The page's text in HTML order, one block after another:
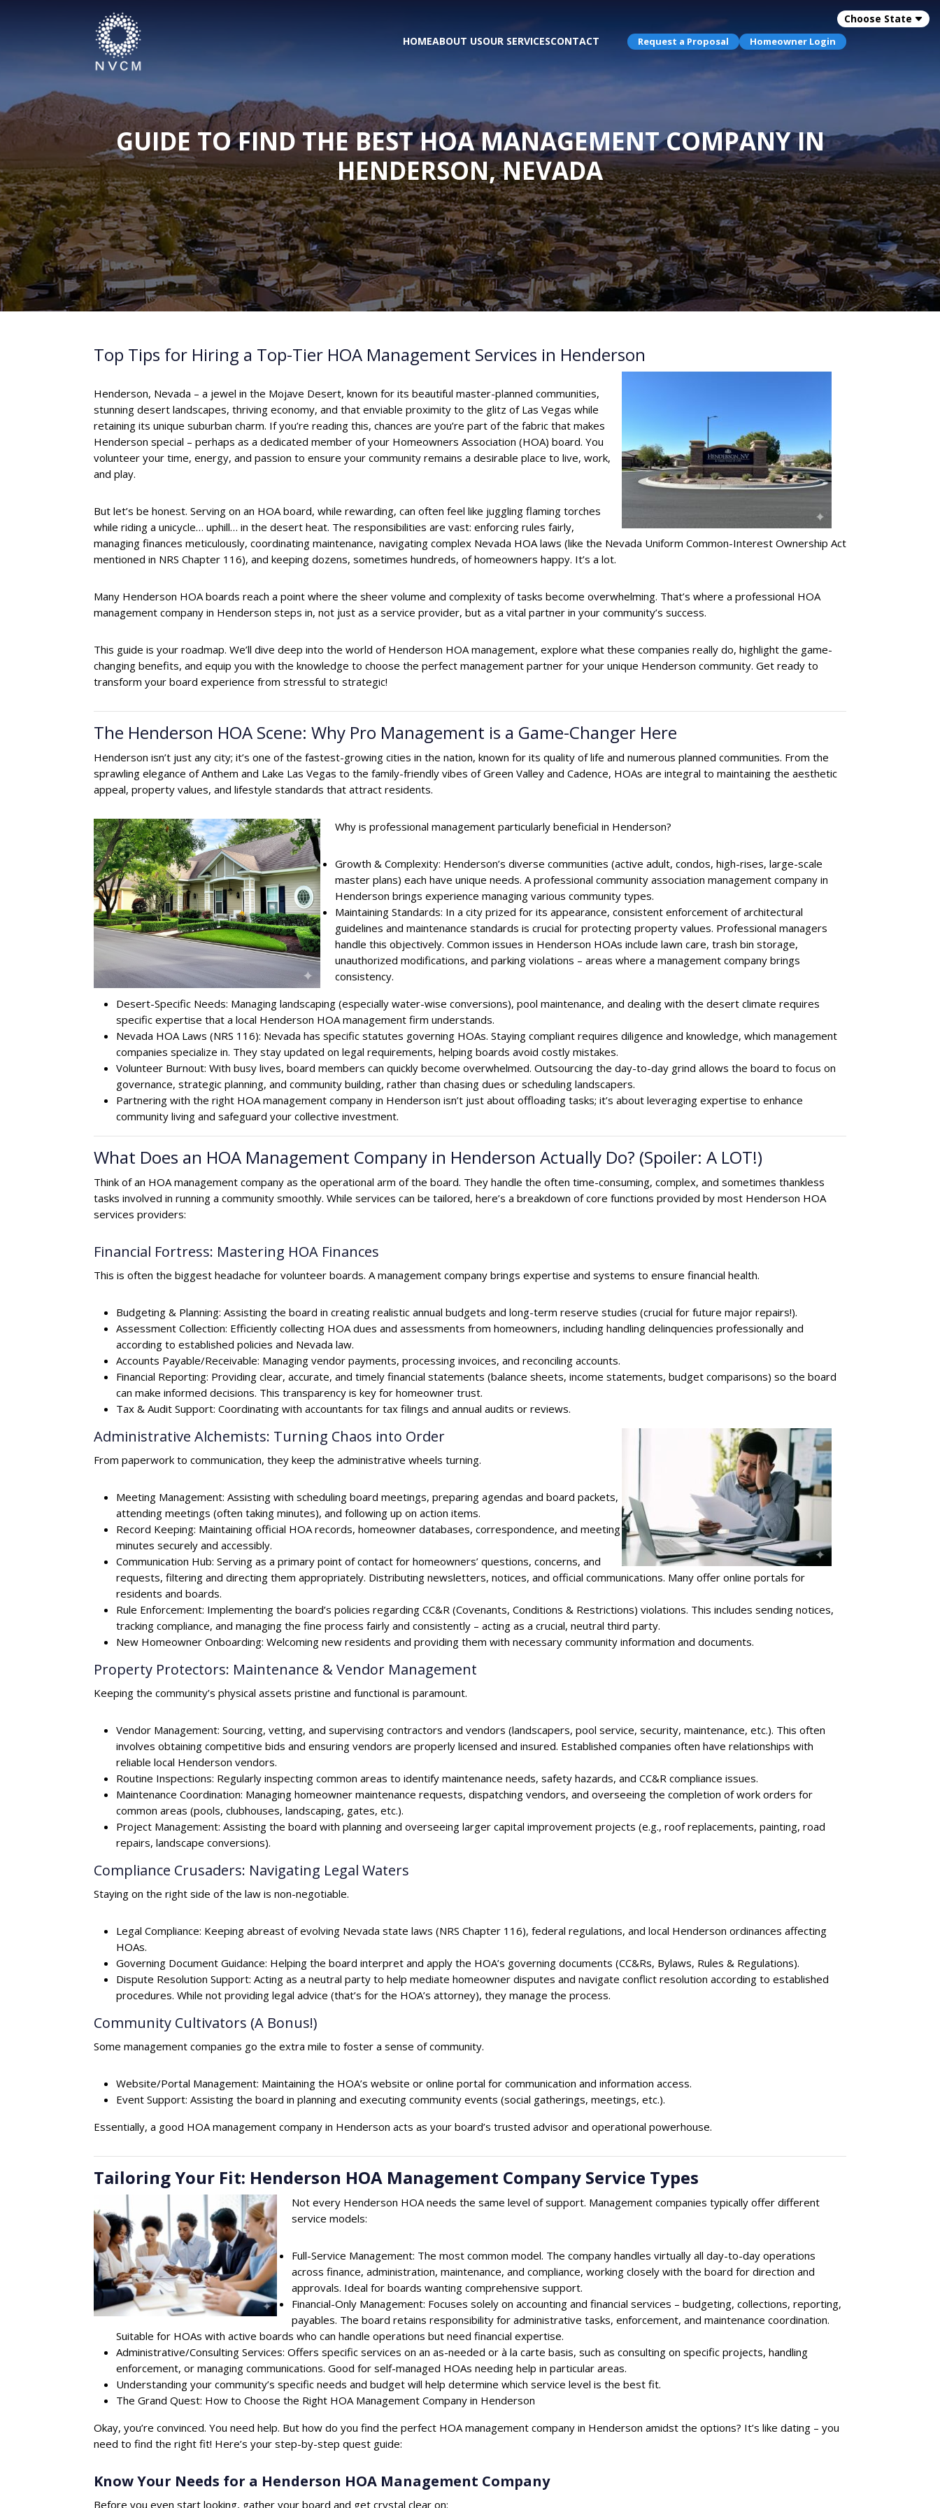
Choose State
HOMEABOUT USOUR SERVICESCONTACT Request a Proposal Homeowner Login
GUIDE TO FIND THE BEST HOA MANAGEMENT COMPANY IN
HENDERSON, NEVADA
Top Tips for Hiring a Top-Tier HOA Management Services in Henderson
Henderson, Nevada – a jewel in the Mojave Desert, known for its beautiful master-planned communities,
stunning desert landscapes, thriving economy, and that enviable proximity to the glitz of Las Vegas while
retaining its unique suburban charm. If you’re reading this, chances are you’re part of the fabric that makes
Henderson special – perhaps as a dedicated member of your Homeowners Association (HOA) board. You
volunteer your time, energy, and passion to ensure your community remains a desirable place to live, work,
and play.
But let’s be honest. Serving on an HOA board, while rewarding, can often feel like juggling flaming torches
while riding a unicycle… uphill… in the desert heat. The responsibilities are vast: enforcing rules fairly,
managing finances meticulously, coordinating maintenance, navigating complex Nevada HOA laws (like the Nevada Uniform Common-Interest Ownership Act
mentioned in NRS Chapter 116), and keeping dozens, sometimes hundreds, of homeowners happy. It’s a lot.
Many Henderson HOA boards reach a point where the sheer volume and complexity of tasks become overwhelming. That’s where a professional HOA
management company in Henderson steps in, not just as a service provider, but as a vital partner in your community’s success.
This guide is your roadmap. We’ll dive deep into the world of Henderson HOA management, explore what these companies really do, highlight the game-
changing benefits, and equip you with the knowledge to choose the perfect management partner for your unique Henderson community. Get ready to
transform your board experience from stressful to strategic!
The Henderson HOA Scene: Why Pro Management is a Game-Changer Here
Henderson isn’t just any city; it’s one of the fastest-growing cities in the nation, known for its quality of life and numerous planned communities. From the
sprawling elegance of Anthem and Lake Las Vegas to the family-friendly vibes of Green Valley and Cadence, HOAs are integral to maintaining the aesthetic
appeal, property values, and lifestyle standards that attract residents.
Why is professional management particularly beneficial in Henderson?
Growth & Complexity: Henderson’s diverse communities (active adult, condos, high-rises, large-scale
master plans) each have unique needs. A professional community association management company in
Henderson brings experience managing various community types.
Maintaining Standards: In a city prized for its appearance, consistent enforcement of architectural
guidelines and maintenance standards is crucial for protecting property values. Professional managers
handle this objectively. Common issues in Henderson HOAs include lawn care, trash bin storage,
unauthorized modifications, and parking violations – areas where a management company brings
consistency.
Desert-Specific Needs: Managing landscaping (especially water-wise conversions), pool maintenance, and dealing with the desert climate requires
specific expertise that a local Henderson HOA management firm understands.
Nevada HOA Laws (NRS 116): Nevada has specific statutes governing HOAs. Staying compliant requires diligence and knowledge, which management
companies specialize in. They stay updated on legal requirements, helping boards avoid costly mistakes.
Volunteer Burnout: With busy lives, board members can quickly become overwhelmed. Outsourcing the day-to-day grind allows the board to focus on
governance, strategic planning, and community building, rather than chasing dues or scheduling landscapers.
Partnering with the right HOA management company in Henderson isn’t just about offloading tasks; it’s about leveraging expertise to enhance
community living and safeguard your collective investment.
What Does an HOA Management Company in Henderson Actually Do? (Spoiler: A LOT!)
Think of an HOA management company as the operational arm of the board. They handle the often time-consuming, complex, and sometimes thankless
tasks involved in running a community smoothly. While services can be tailored, here’s a breakdown of core functions provided by most Henderson HOA
services providers:
Financial Fortress: Mastering HOA Finances
This is often the biggest headache for volunteer boards. A management company brings expertise and systems to ensure financial health.
Budgeting & Planning: Assisting the board in creating realistic annual budgets and long-term reserve studies (crucial for future major repairs!).
Assessment Collection: Efficiently collecting HOA dues and assessments from homeowners, including handling delinquencies professionally and
according to established policies and Nevada law.
Accounts Payable/Receivable: Managing vendor payments, processing invoices, and reconciling accounts.
Financial Reporting: Providing clear, accurate, and timely financial statements (balance sheets, income statements, budget comparisons) so the board
can make informed decisions. This transparency is key for homeowner trust.
Tax & Audit Support: Coordinating with accountants for tax filings and annual audits or reviews.
Administrative Alchemists: Turning Chaos into Order
From paperwork to communication, they keep the administrative wheels turning.
Meeting Management: Assisting with scheduling board meetings, preparing agendas and board packets,
attending meetings (often taking minutes), and following up on action items.
Record Keeping: Maintaining official HOA records, homeowner databases, correspondence, and meeting
minutes securely and accessibly.
Communication Hub: Serving as a primary point of contact for homeowners’ questions, concerns, and
requests, filtering and directing them appropriately. Distributing newsletters, notices, and official communications. Many offer online portals for
residents and boards.
Rule Enforcement: Implementing the board’s policies regarding CC&R (Covenants, Conditions & Restrictions) violations. This includes sending notices,
tracking compliance, and managing the fine process fairly and consistently – acting as a crucial, neutral third party.
New Homeowner Onboarding: Welcoming new residents and providing them with necessary community information and documents.
Property Protectors: Maintenance & Vendor Management
Keeping the community’s physical assets pristine and functional is paramount.
Vendor Management: Sourcing, vetting, and supervising contractors and vendors (landscapers, pool service, security, maintenance, etc.). This often
involves obtaining competitive bids and ensuring vendors are properly licensed and insured. Established companies often have relationships with
reliable local Henderson vendors.
Routine Inspections: Regularly inspecting common areas to identify maintenance needs, safety hazards, and CC&R compliance issues.
Maintenance Coordination: Managing homeowner maintenance requests, dispatching vendors, and overseeing the completion of work orders for
common areas (pools, clubhouses, landscaping, gates, etc.).
Project Management: Assisting the board with planning and overseeing larger capital improvement projects (e.g., roof replacements, painting, road
repairs, landscape conversions).
Compliance Crusaders: Navigating Legal Waters
Staying on the right side of the law is non-negotiable.
Legal Compliance: Keeping abreast of evolving Nevada state laws (NRS Chapter 116), federal regulations, and local Henderson ordinances affecting
HOAs.
Governing Document Guidance: Helping the board interpret and apply the HOA’s governing documents (CC&Rs, Bylaws, Rules & Regulations).
Dispute Resolution Support: Acting as a neutral party to help mediate homeowner disputes and navigate conflict resolution according to established
procedures. While not providing legal advice (that’s for the HOA’s attorney), they manage the process.
Community Cultivators (A Bonus!)
Some management companies go the extra mile to foster a sense of community.
Website/Portal Management: Maintaining the HOA’s website or online portal for communication and information access.
Event Support: Assisting the board in planning and executing community events (social gatherings, meetings, etc.).
Essentially, a good HOA management company in Henderson acts as your board’s trusted advisor and operational powerhouse.
Tailoring Your Fit: Henderson HOA Management Company Service Types
Not every Henderson HOA needs the same level of support. Management companies typically offer different
service models:
Full-Service Management: The most common model. The company handles virtually all day-to-day operations
across finance, administration, maintenance, and compliance, working closely with the board for direction and
approvals. Ideal for boards wanting comprehensive support.
Financial-Only Management: Focuses solely on accounting and financial services – budgeting, collections, reporting,
payables. The board retains responsibility for administrative tasks, enforcement, and maintenance coordination.
Suitable for HOAs with active boards who can handle operations but need financial expertise.
Administrative/Consulting Services: Offers specific services on an as-needed or à la carte basis, such as consulting on specific projects, handling
enforcement, or managing communications. Good for self-managed HOAs needing help in particular areas.
Understanding your community’s specific needs and budget will help determine which service level is the best fit.
The Grand Quest: How to Choose the Right HOA Management Company in Henderson
Okay, you’re convinced. You need help. But how do you find the perfect HOA management company in Henderson amidst the options? It’s like dating – you
need to find the right fit! Here’s your step-by-step quest guide:
Know Your Needs for a Henderson HOA Management Company
Before you even start looking, gather your board and get crystal clear on: